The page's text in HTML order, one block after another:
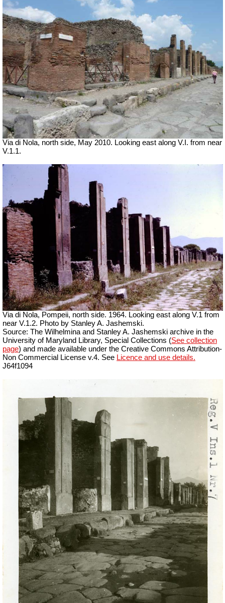
Via di Nola, north side, May 2010. Looking east along V.I. from near
V.1.1.
Via di Nola, Pompeii, north side. 1964. Looking east along V.1 from
near V.1.2. Photo by Stanley A. Jashemski.
Source: The Wilhelmina and Stanley A. Jashemski archive in the
University of Maryland Library, Special Collections (See collection
page) and made available under the Creative Commons Attribution-
Non Commercial License v.4. See Licence and use details.
J64f1094